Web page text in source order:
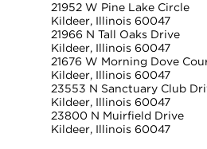
21952 W Pine Lake Circle
Kildeer, Illinois 60047
21966 N Tall Oaks Drive
Kildeer, Illinois 60047
21676 W Morning Dove
Kildeer, Illinois 60047
23553 N Sanctuary Club
Kildeer, Illinois 60047
23800 N Muirfield Drive
Kildeer, Illinois 60047